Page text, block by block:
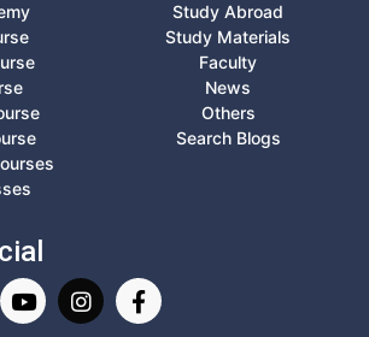
Study Abroad
Study Materials
Faculty
News
Others
Search Blogs